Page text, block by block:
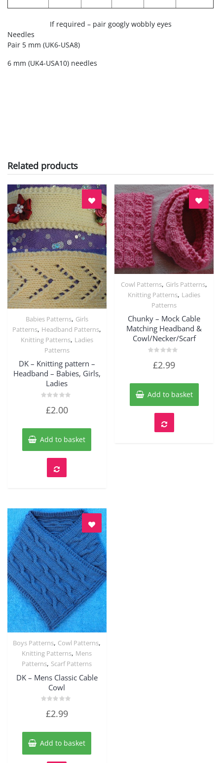
If required – pair googly wobbly eyes
Needles
Pair 5 mm (UK6-USA8)
6 mm (UK4-USA10) needles
Related products
Quick View
Babies Patterns, Girls
Patterns, Headband Patterns,
Knitting Patterns, Ladies
Patterns
DK – Knitting pattern –
Headband – Babies, Girls,
Ladies
5
£2.00
Add to basket
Quick View
Cowl Patterns, Girls Patterns,
Knitting Patterns, Ladies
Patterns
Chunky – Mock Cable
Matching Headband &
Cowl/Necker/Scarf
5
£2.99
Add to basket
Quick View
Boys Patterns, Cowl Patterns,
Knitting Patterns, Mens
Patterns, Scarf Patterns
DK – Mens Classic Cable
Cowl
5
£2.99
Add to basket